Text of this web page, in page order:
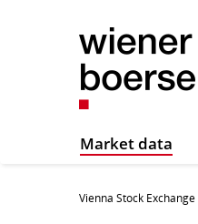
Market data
Vienna Stock Exchange